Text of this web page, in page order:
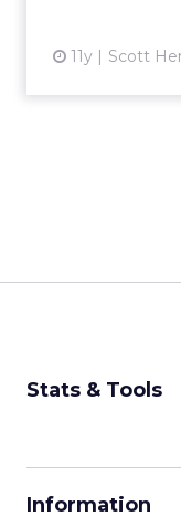
11y Scott
Stats & Tools
Information